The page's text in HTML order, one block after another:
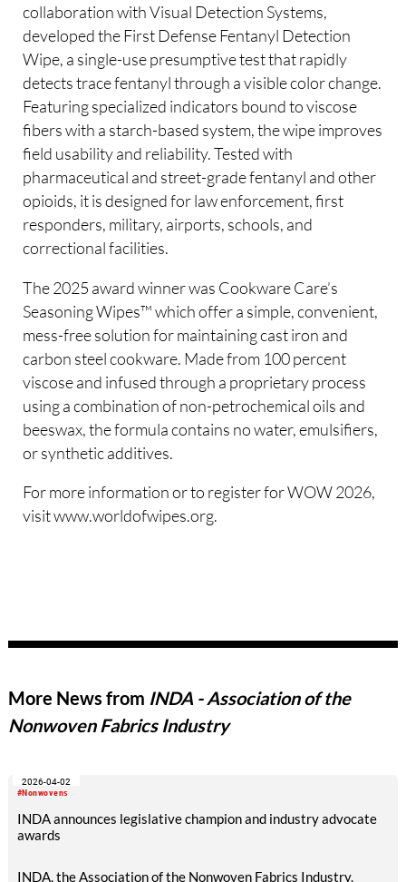
collaboration with Visual Detection Systems,
developed the First Defense Fentanyl Detection
Wipe, a single-use presumptive test that rapidly
detects trace fentanyl through a visible color change.
Featuring specialized indicators bound to viscose
fibers with a starch-based system, the wipe improves
field usability and reliability. Tested with
pharmaceutical and street-grade fentanyl and other
opioids, it is designed for law enforcement, first
responders, military, airports, schools, and
correctional facilities.
The 2025 award winner was Cookware Care’s
Seasoning Wipes™ which offer a simple, convenient,
mess-free solution for maintaining cast iron and
carbon steel cookware. Made from 100 percent
viscose and infused through a proprietary process
using a combination of non-petrochemical oils and
beeswax, the formula contains no water, emulsifiers,
or synthetic additives.
For more information or to register for WOW 2026,
visit www.worldofwipes.org.
More News from INDA - Association of the
Nonwoven Fabrics Industry
#Nonwovens
2026-04-02
INDA announces legislative champion and industry advocate
awards
INDA, the Association of the Nonwoven Fabrics Industry,